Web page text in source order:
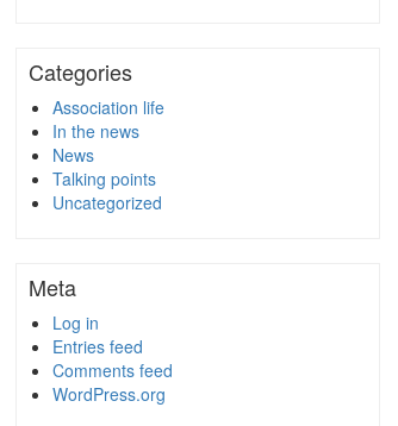
Categories
Association life
In the news
News
Talking points
Uncategorized
Meta
Log in
Entries feed
Comments feed
WordPress.org